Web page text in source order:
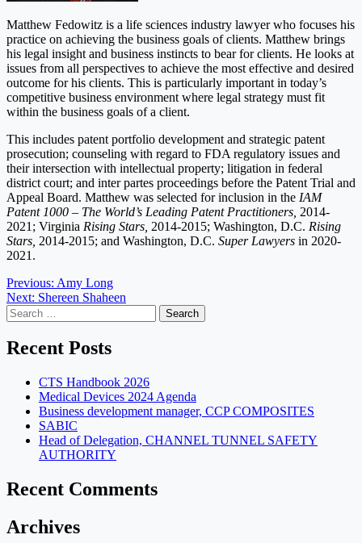
Matthew Fedowitz is a life sciences industry lawyer who focuses his
practice on achieving the business goals of clients. Matthew brings
his legal insight and business instincts to bear for clients. He looks at
issues from all perspectives to achieve the most effective and desired
outcome for his clients. This is particularly important in today’s
competitive business environment where legal strategy must fit
within the business goals of a client.
This includes patent portfolio development and strategic patent
prosecution; counseling with regard to FDA regulatory issues and
their intersection with intellectual property; litigation in federal
district court; and inter partes proceedings before the Patent Trial and
Appeal Board. Matthew was selected for inclusion in the IAM
Patent 1000 – The World’s Leading Patent Practitioners, 2014-
2021; Virginia Rising Stars, 2014-2015; Washington, D.C. Rising
Stars, 2014-2015; and Washington, D.C. Super Lawyers in 2020-
2021.
Post
navigation
Previous: Amy Long
Next: Shereen Shaheen
Search
for:
Recent Posts
CTS Handbook 2026
Medical Devices 2024 Agenda
Business development manager, CCP COMPOSITES
SABIC
Head of Delegation, CHANNEL TUNNEL SAFETY
AUTHORITY
Recent Comments
Archives